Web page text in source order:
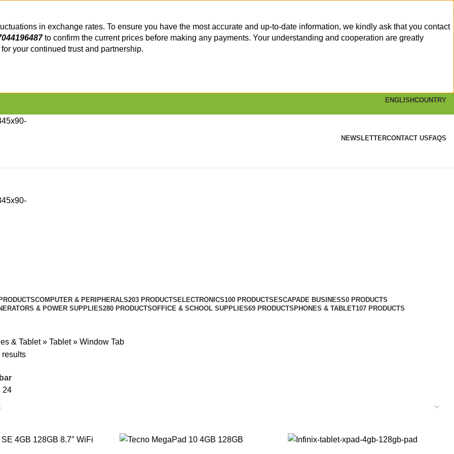
in exchange rates. To ensure you have the most accurate and up-to-date information, we kindly ask that you contact
to confirm the current prices before making any payments. Your understanding and cooperation are greatly
your continued trust and partnership.
ENGLISHCOUNTRY
NEWSLETTERCONTACT US FAQS
COMPUTER & PERIPHERALS203 PRODUCTS ELECTRONICS100 PRODUCTS ESCAPADE BUSINESS0 PRODUCTS
& POWER SUPPLIES280 PRODUCTSOFFICE & SCHOOL SUPPLIES69 PRODUCTS PHONES & TABLET107 PRODUCTS
& Tablet» Tablet» Window Tab
results
24